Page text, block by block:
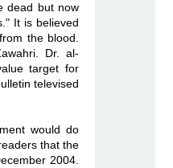
dead but now
It is believed
the blood.
Dr. al-
target for
televised
would do
that the
2004.